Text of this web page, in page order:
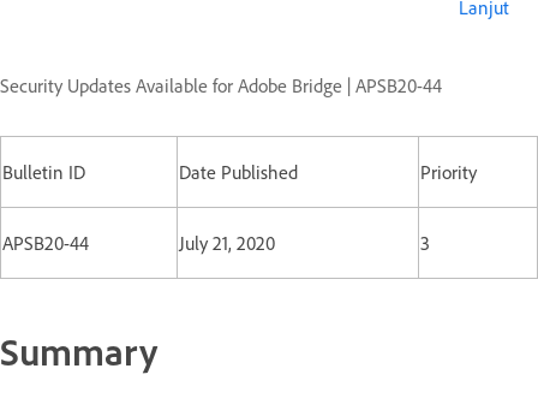
Lanjut
Security Updates Available for Adobe Bridge | APSB20-44
Bulletin ID Date Published Priority
APSB20-44 July 21, 2020 3
Summary